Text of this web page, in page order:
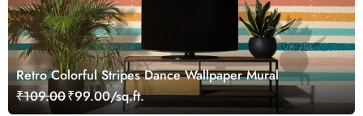
Retro Colorful Stripes Dance Wallpaper Mural
₹109.00₹99.00/sq.ft.